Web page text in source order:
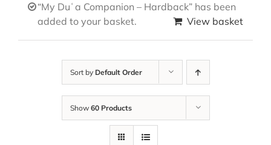
“My Duʿa Companion – Hardback” has been
added to your basket.
View basket
Sort by Default Order
Show 60 Products